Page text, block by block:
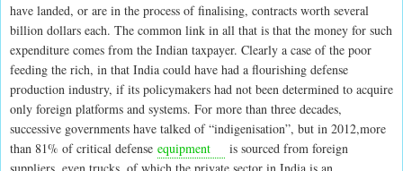
have landed, or are in the process of finalising, contracts worth several
billion dollars each. The common link in all that is that the money for such
expenditure comes from the Indian taxpayer. Clearly a case of the poor
feeding the rich, in that India could have had a flourishing defense
production industry, if its policymakers had not been determined to acquire
only foreign platforms and systems. For more than three decades,
successive governments have talked of “indigenisation”, but in 2012,more
than 81% of critical defense equipment
is sourced from foreign